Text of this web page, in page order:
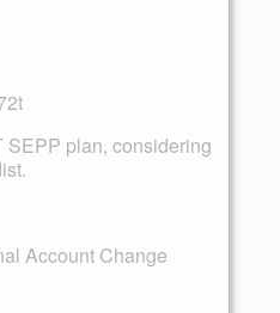
SEPP plan, considering
Account Change